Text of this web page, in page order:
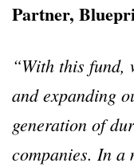
Partner,
“With this fund,
and expanding
generation of
companies. In a